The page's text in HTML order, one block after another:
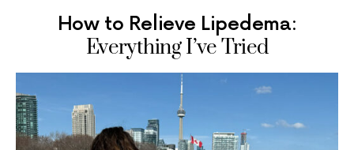
How to Relieve Lipedema:
Everything I’ve Tried